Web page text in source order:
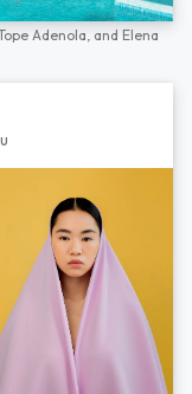
Adenola, and Elena